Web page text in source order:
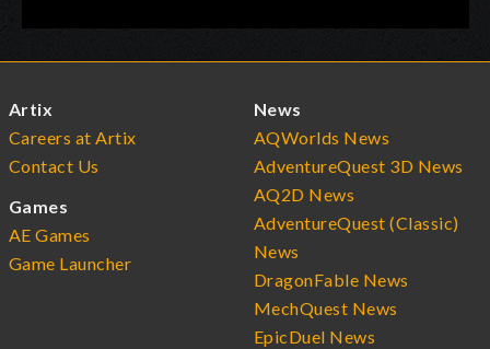
Artix
Careers at Artix
Contact Us
Games
AE Games
Game Launcher
News
AQWorlds News
AdventureQuest 3D News
AQ2D News
AdventureQuest (Classic)
News
DragonFable News
MechQuest News
EpicDuel News